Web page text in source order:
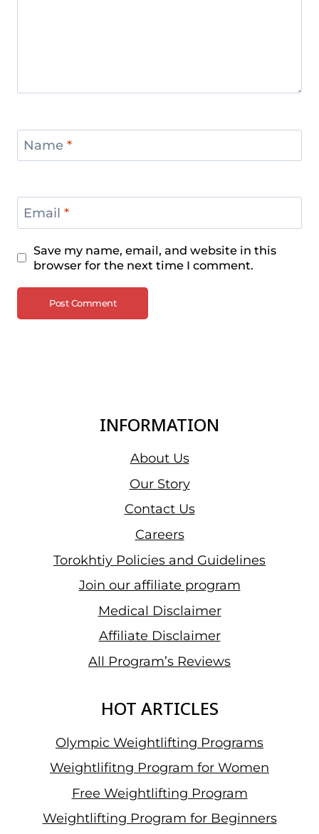
Name *
Email *
Save my name, email, and website in this
browser for the next time I comment.
INFORMATION
About Us
Our Story
Contact Us
Careers
Torokhtiy Policies and Guidelines
Join our affiliate program
Medical Disclaimer
Affiliate Disclaimer
All Program’s Reviews
HOT ARTICLES
Olympic Weightlifting Programs
Weightlifitng Program for Women
Free Weightlifting Program
Weightlifting Program for Beginners